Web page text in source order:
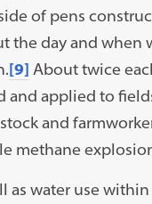
of pens
the day and when
[9] About twice
and applied to
and
methane
as water use